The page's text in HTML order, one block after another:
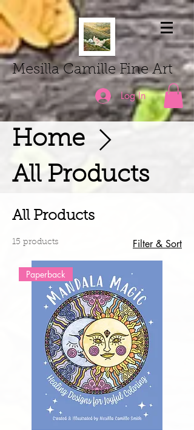
Mesilla Camille Fine Art
Log In
Home
All Products
All Products
15 products Filter & Sort
Paperback